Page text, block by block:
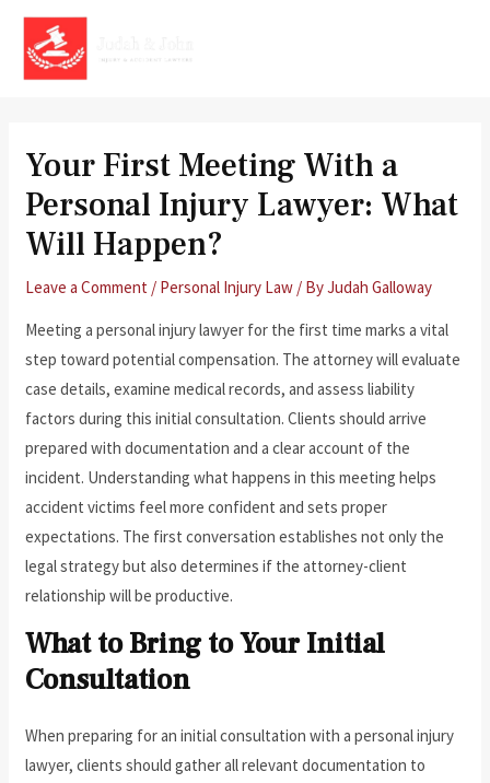
Skip
content
Your First Meeting With a
Personal Injury Lawyer: What
Will Happen?
Leave a Comment / Personal Injury Law / ByJudah Galloway
Meeting a personal injury lawyer for the first time marks a vital
step toward potential compensation. The attorney will evaluate
case details, examine medical records, and assess liability
factors during this initial consultation. Clients should arrive
prepared with documentation and a clear account of the
incident. Understanding what happens in this meeting helps
accident victims feel more confident and sets proper
expectations. The first conversation establishes not only the
legal strategy but also determines if the attorney-client
relationship will be productive.
What to Bring to Your Initial
Consultation
When preparing for an initial consultation with a personal injury
lawyer, clients should gather all relevant documentation to